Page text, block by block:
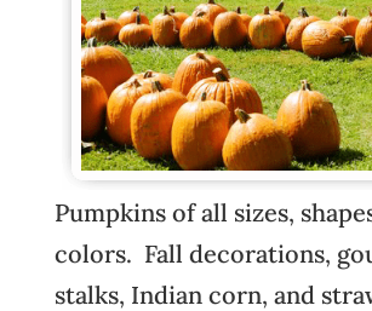
Pumpkins of all sizes,
colors. Fall decorations,
stalks, Indian corn, and